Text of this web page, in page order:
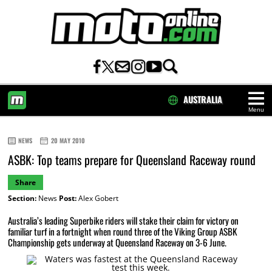
Menu
AUSTRALIA
NEWS 20 MAY 2010
ASBK: Top teams prepare for Queensland Raceway round
Share
Section:News Post:Alex Gobert
Australia’s leading Superbike riders will stake their claim for victory on
familiar turf in a fortnight when round three of the Viking Group ASBK
Championship gets underway at Queensland Raceway on 3-6 June.